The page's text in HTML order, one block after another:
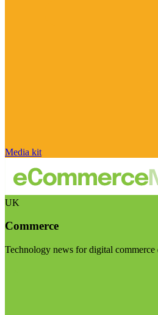
Media kit
UK
Commerce
Technology news for digital commerce